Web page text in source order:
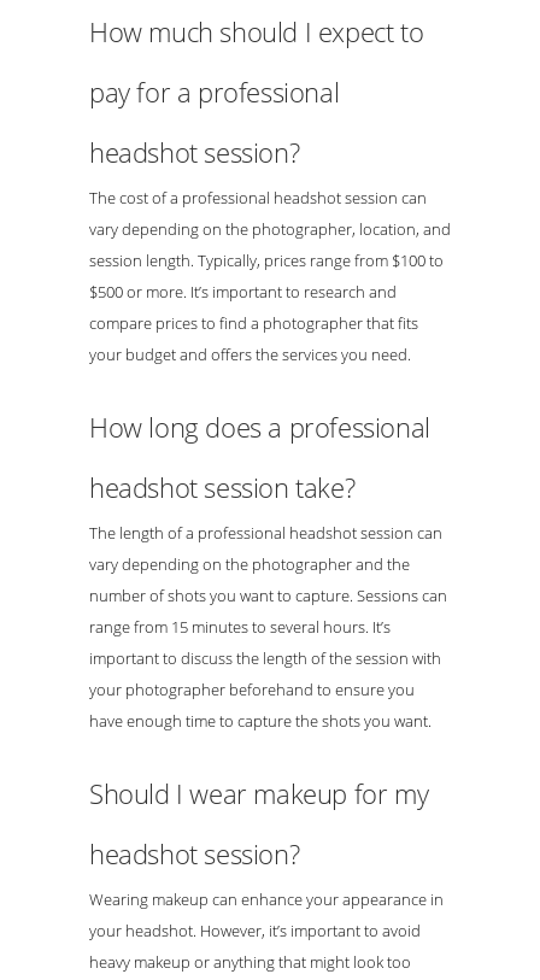
How much should I expect to
pay for a professional
headshot session?
The cost of a professional headshot session can
vary depending on the photographer, location, and
session length. Typically, prices range from $100 to
$500 or more. It’s important to research and
compare prices to find a photographer that fits
your budget and offers the services you need.
How long does a professional
headshot session take?
The length of a professional headshot session can
vary depending on the photographer and the
number of shots you want to capture. Sessions can
range from 15 minutes to several hours. It’s
important to discuss the length of the session with
your photographer beforehand to ensure you
have enough time to capture the shots you want.
Should I wear makeup for my
headshot session?
Wearing makeup can enhance your appearance in
your headshot. However, it’s important to avoid
heavy makeup or anything that might look too